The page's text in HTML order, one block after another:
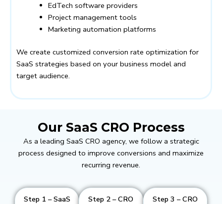
EdTech software providers
Project management tools
Marketing automation platforms
We create customized conversion rate optimization for
SaaS strategies based on your business model and
target audience.
Our SaaS CRO Process
As a leading SaaS CRO agency, we follow a strategic
process designed to improve conversions and maximize
recurring revenue.
Step 1 – SaaS Step 2 – CRO Step 3 – CRO